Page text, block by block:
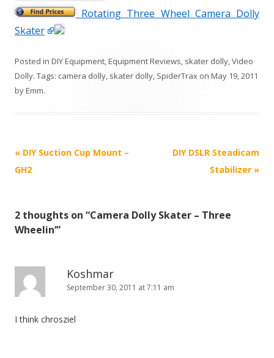
Rotating Three Wheel Camera Dolly
Skater
Posted in DIY Equipment,Equipment Reviews, skater dolly,Video
Dolly. Tags: camera dolly, skater dolly, SpiderTrax on May 19, 2011
byEmm.
P
o
n
t
« DIY Suction Cup Mount –
GH2
DIY DSLR Steadicam
Stabilizer »
2 thoughts on “Camera Dolly Skater – Three
Wheelin’”
Koshmar
September 30, 2011 at 7:11 am
I think chrosziel